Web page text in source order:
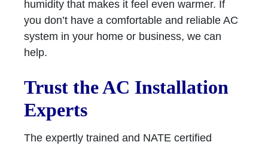
humidity that makes it feel even warmer. If
you don’t have a comfortable and reliable AC
system in your home or business, we can
help.
Trust the AC Installation
Experts
The expertly trained and NATE certified